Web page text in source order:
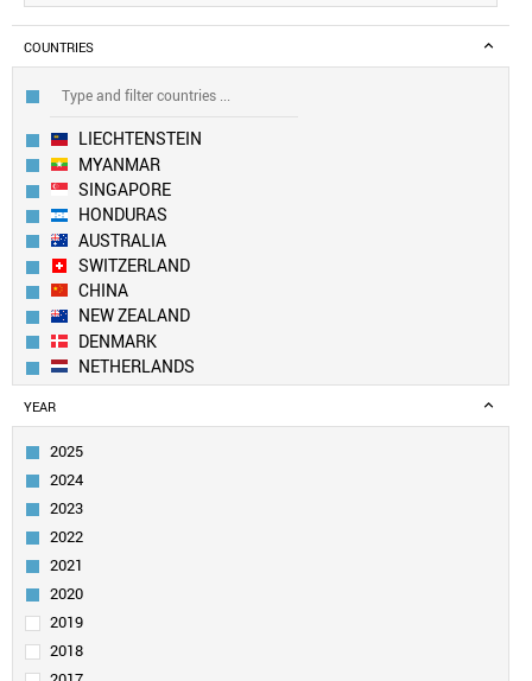
COUNTRIES
LIECHTENSTEIN
MYANMAR
SINGAPORE
HONDURAS
AUSTRALIA
SWITZERLAND
CHINA
NEW ZEALAND
DENMARK
NETHERLANDS
SOUTH KOREA
BELGIUM
SWEDEN
UK
TAIWAN
FINLAND
LUXEMBOURG
PORTUGAL
CANADA
USA
YEAR
2025
2024
2023
2022
2021
2020
2019
2018